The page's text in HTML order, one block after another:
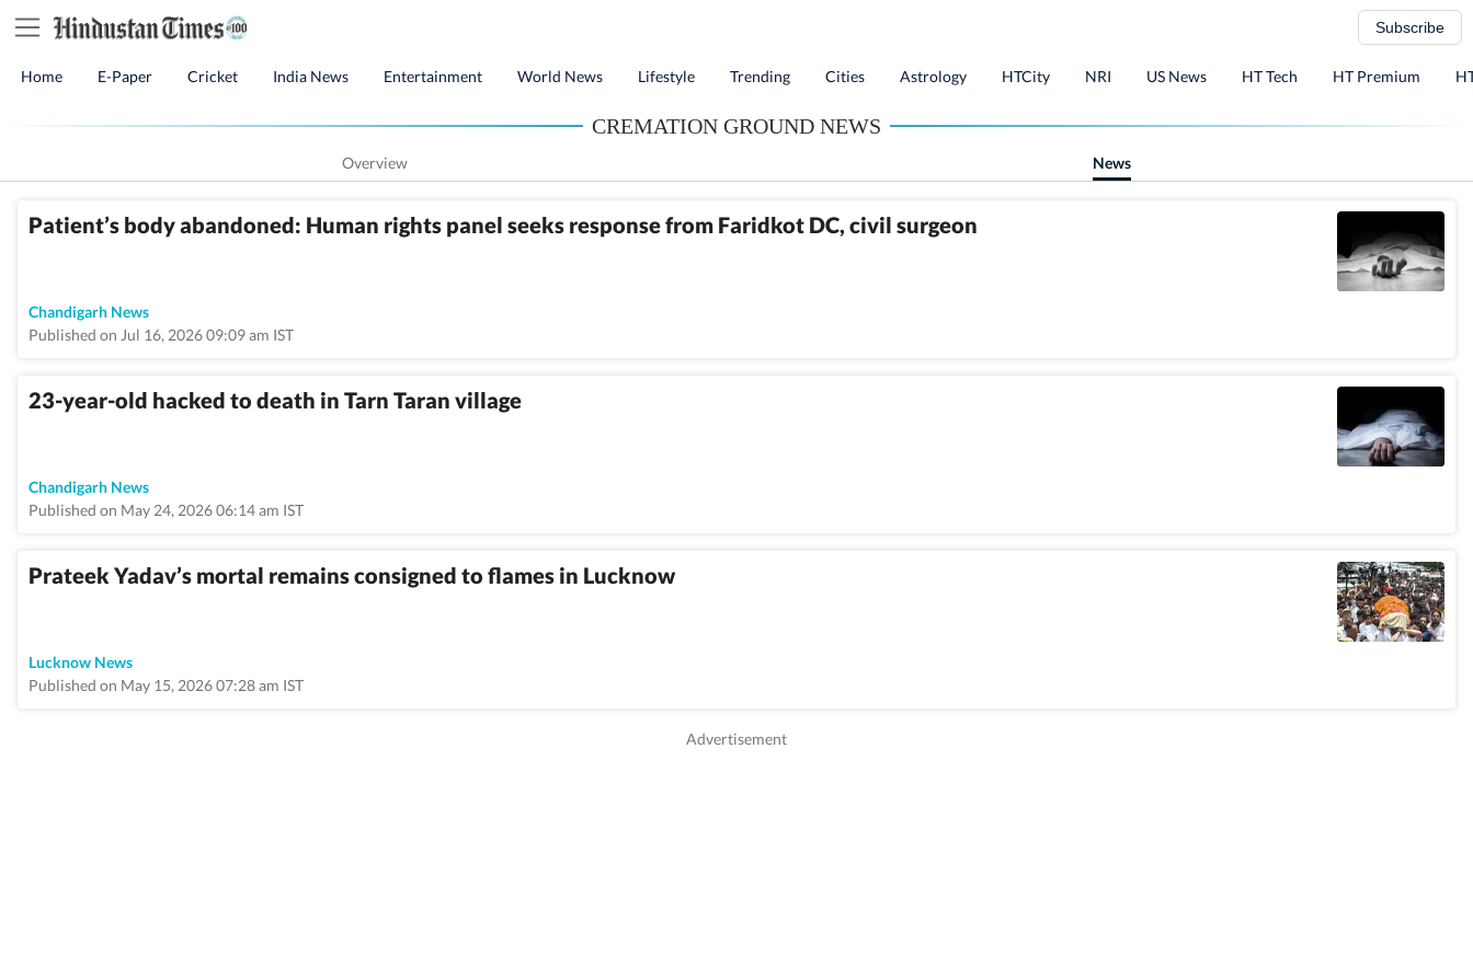
Subscribe
Home E-Paper Cricket India News Entertainment World News Lifestyle Trending Cities Astrology HTCity NRI US News HT Tech HT Premium
CREMATION GROUND NEWS
Overview News
Patient’s body abandoned: Human rights panel seeks response from Faridkot DC, civil surgeon
Chandigarh News
Published on Jul 16, 2026 09:09 am IST
23-year-old hacked to death in Tarn Taran village
Chandigarh News
Published on May 24, 2026 06:14 am IST
Prateek Yadav’s mortal remains consigned to flames in Lucknow
Lucknow News
Published on May 15, 2026 07:28 am IST